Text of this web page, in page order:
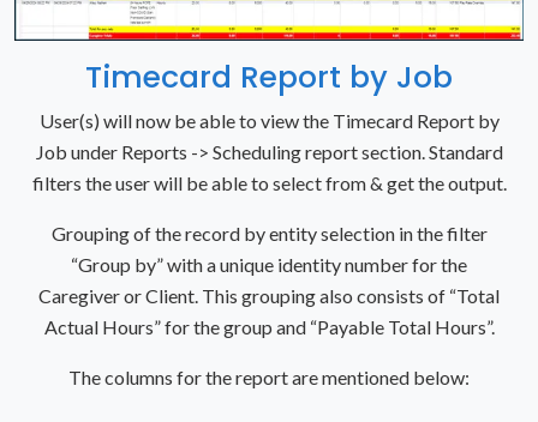
Timecard Report by Job
User(s) will now be able to view the Timecard Report by
Job under Reports -> Scheduling report section. Standard
filters the user will be able to select from & get the output.
Grouping of the record by entity selection in the filter
“Group by” with a unique identity number for the
Caregiver or Client. This grouping also consists of “Total
Actual Hours” for the group and “Payable Total Hours”.
The columns for the report are mentioned below: